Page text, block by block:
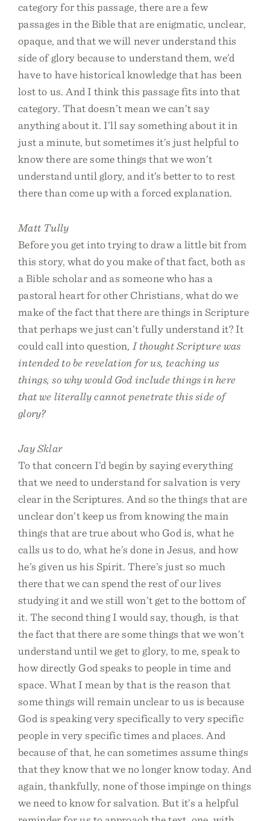
category for this passage, there are a few
passages in the Bible that are enigmatic, unclear,
opaque, and that we will never understand this
side of glory because to understand them, we’d
have to have historical knowledge that has been
lost to us. And I think this passage fits into that
category. That doesn’t mean we can’t say
anything about it. I’ll say something about it in
just a minute, but sometimes it’s just helpful to
know there are some things that we won’t
understand until glory, and it’s better to to rest
there than come up with a forced explanation.
Matt Tully
Before you get into trying to draw a little bit from
this story, what do you make of that fact, both as
a Bible scholar and as someone who has a
pastoral heart for other Christians, what do we
make of the fact that there are things in Scripture
that perhaps we just can’t fully understand it? It
could call into question, I thought Scripture was
intended to be revelation for us, teaching us
things, so why would God include things in here
that we literally cannot penetrate this side of
glory?
Jay Sklar
To that concern I’d begin by saying everything
that we need to understand for salvation is very
clear in the Scriptures. And so the things that are
unclear don’t keep us from knowing the main
things that are true about who God is, what he
calls us to do, what he’s done in Jesus, and how
he’s given us his Spirit. There’s just so much
there that we can spend the rest of our lives
studying it and we still won’t get to the bottom of
it. The second thing I would say, though, is that
the fact that there are some things that we won’t
understand until we get to glory, to me, speak to
how directly God speaks to people in time and
space. What I mean by that is the reason that
some things will remain unclear to us is because
God is speaking very specifically to very specific
people in very specific times and places. And
because of that, he can sometimes assume things
that they know that we no longer know today. And
again, thankfully, none of those impinge on things
we need to know for salvation. But it’s a helpful